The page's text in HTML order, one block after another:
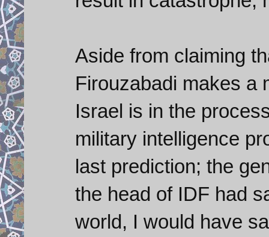
Aside from claiming
Firouzabadi makes a
Israel is in the
military intelligence
last prediction; the
the head of IDF had
world, I would have